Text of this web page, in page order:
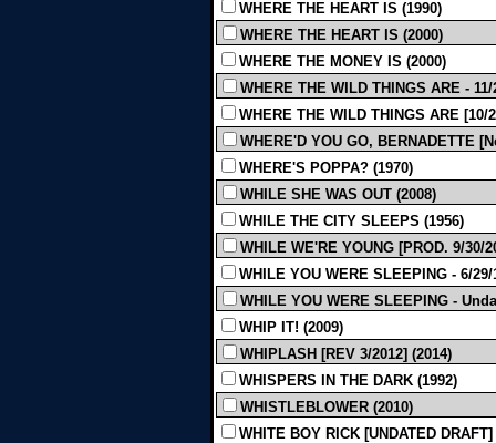
WHERE THE HEART IS (1990)
WHERE THE HEART IS (2000)
WHERE THE MONEY IS (2000)
WHERE THE WILD THINGS ARE - 11/
WHERE THE WILD THINGS ARE
WHERE'D YOU GO, BERNADETTE
WHERE'S POPPA? (1970)
WHILE SHE WAS OUT (2008)
WHILE THE CITY SLEEPS (1956)
WHILE WE'RE YOUNG [PROD. 9/30/
WHILE YOU WERE SLEEPING - 6/29/
WHILE YOU WERE SLEEPING -
WHIP IT! (2009)
WHIPLASH [REV 3/2012] (2014)
WHISPERS IN THE DARK (1992)
WHISTLEBLOWER (2010)
WHITE BOY RICK [UNDATED DRAFT]